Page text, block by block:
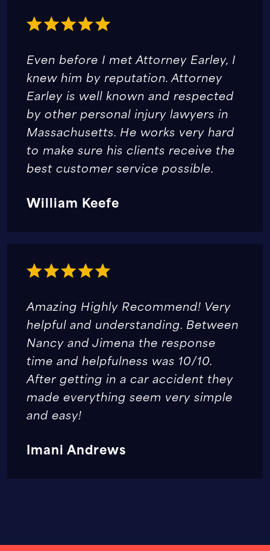
Even before I met Attorney Earley, I
knew him by reputation. Attorney
Earley is well known and respected
by other personal injury lawyers in
Massachusetts. He works very hard
to make sure his clients receive the
best customer service possible.
William Keefe
Amazing Highly Recommend! Very
helpful and understanding. Between
Nancy and Jimena the response
time and helpfulness was 10/10.
After getting in a car accident they
made everything seem very simple
and easy!
Imani Andrews